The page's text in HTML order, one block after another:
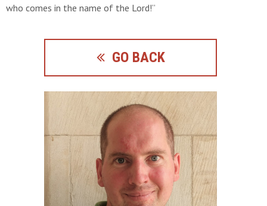
who comes in the name of the Lord!”
GO BACK